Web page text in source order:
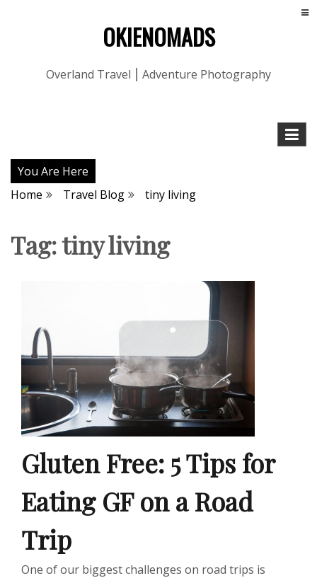
OKIENOMADS
Overland Travel ⎮ Adventure Photography
You Are Here
Home
Travel Blog tiny living
Tag:tiny living
Gluten Free: 5 Tips for
Eating GF on a Road
Trip
One of our biggest challenges on road trips is